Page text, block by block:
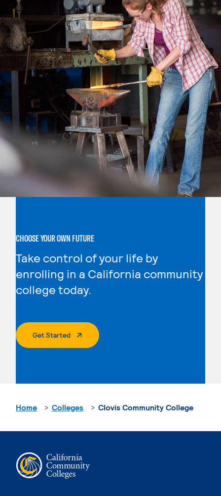
CHOOSE YOUR OWN FUTURE
Take control of your life by
enrolling in a California community
college today.
Get Started. External Page
Home Colleges Clovis Community College